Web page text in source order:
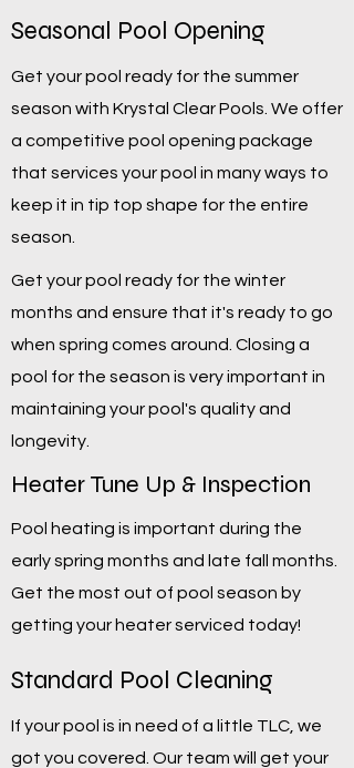
Seasonal Pool Opening
Get your pool ready for the summer
season with Krystal Clear Pools. We offer
a competitive pool opening package
that services your pool in many ways to
keep it in tip top shape for the entire
season.
Get your pool ready for the winter
months and ensure that it's ready to go
when spring comes around. Closing a
pool for the season is very important in
maintaining your pool's quality and
longevity.
Heater Tune Up & Inspection
Pool heating is important during the
early spring months and late fall months.
Get the most out of pool season by
getting your heater serviced today!
Standard Pool Cleaning
If your pool is in need of a little TLC, we
got you covered. Our team will get your